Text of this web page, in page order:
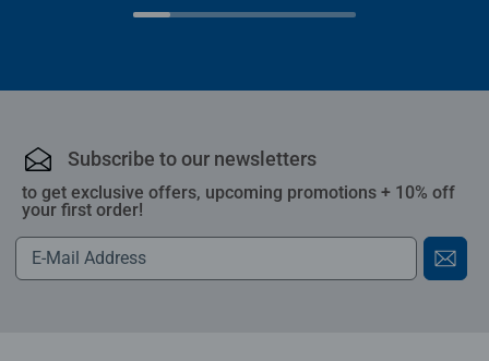
Subscribe to our newsletters
to get exclusive offers, upcoming promotions + 10% off
your first order!